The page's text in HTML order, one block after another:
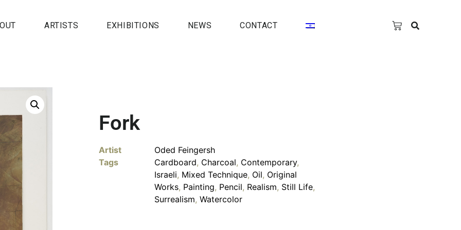
ARTISTS EXHIBITIONS NEWS CONTACT
Fork
Artist
Oded Feingersh
Tags
Cardboard, Charcoal, Contemporary,
Israeli, Mixed Technique, Oil, Original
Works, Painting, Pencil, Realism, Still Life,
Surrealism, Watercolor